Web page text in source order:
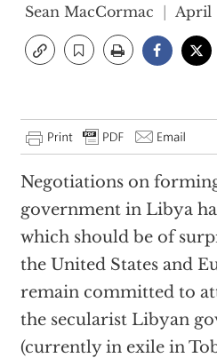
Sean MacCormac April
Negotiations on
government in Libya
which should be of
the United States and
remain committed to
the secularist Libyan
(currently in exile in